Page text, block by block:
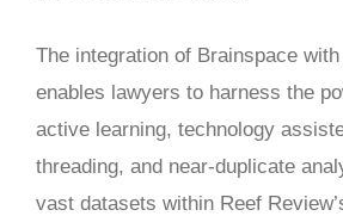
The integration of Brainspace
enables lawyers to harness the
active learning, technology
threading, and near-duplicate
vast datasets within Reef